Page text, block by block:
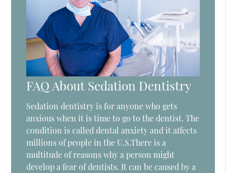
FAQ About Sedation Dentistry
Sedation dentistry is for anyone who gets
anxious when it is time to go to the dentist. The
condition is called dental anxiety and it affects
millions of people in the U.S.There is a
multitude of reasons why a person might
develop a fear of dentists. It can be caused by a